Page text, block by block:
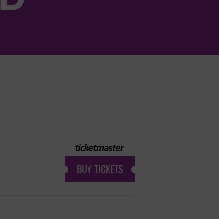
BUY TICKETS